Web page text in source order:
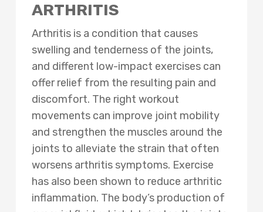
ARTHRITIS
Arthritis is a condition that causes
swelling and tenderness of the joints,
and different low-impact exercises can
offer relief from the resulting pain and
discomfort. The right workout
movements can improve joint mobility
and strengthen the muscles around the
joints to alleviate the strain that often
worsens arthritis symptoms. Exercise
has also been shown to reduce arthritic
inflammation. The body’s production of